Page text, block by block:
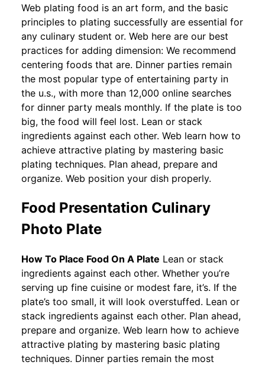
Web plating food is an art form, and the basic
principles to plating successfully are essential for
any culinary student or. Web here are our best
practices for adding dimension: We recommend
centering foods that are. Dinner parties remain
the most popular type of entertaining party in
the u.s., with more than 12,000 online searches
for dinner party meals monthly. If the plate is too
big, the food will feel lost. Lean or stack
ingredients against each other. Web learn how to
achieve attractive plating by mastering basic
plating techniques. Plan ahead, prepare and
organize. Web position your dish properly.
Food Presentation Culinary
Photo Plate
How To Place Food On A Plate Lean or stack
ingredients against each other. Whether you’re
serving up fine cuisine or modest fare, it’s. If the
plate’s too small, it will look overstuffed. Lean or
stack ingredients against each other. Plan ahead,
prepare and organize. Web learn how to achieve
attractive plating by mastering basic plating
techniques. Dinner parties remain the most